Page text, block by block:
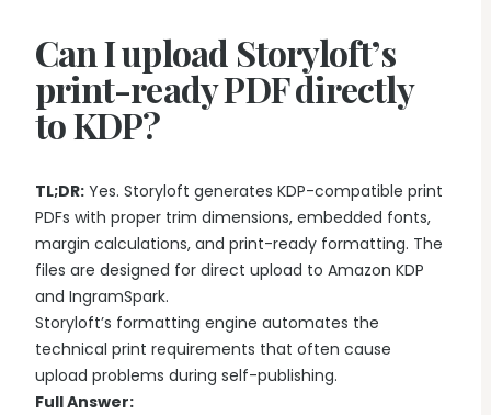
Worldbuilding Software
Connect characters, lore, timelines, and canon to the
manuscript.
Create & Publish
AI Book Illustration
Create consistent characters and manuscript artwork.
Book Formatting Software
Turn your manuscript into print-ready PDF and EPUB.
Print Book Formatting
Control trim, gutters, margins, page numbers, and print layouts.
AI Infographic Generator
Build book-ready diagrams and visual explanations.
By Publishing Workflow
Self-Publishing Authors
Keep writing, editing, design, formatting, and publishing
preparation connected.
Prepare polished interiors, ebooks, and publishing-ready exports.
Compare Writing Software
See how Storyloft compares with common author writing and
formatting tools.
Storyloft FAQ
Quick answers about the platform, workflow, and publishing.
Writing Software Comparisons
Compare Storyloft with Scrivener, Atticus, Vellum, and more.
Download Storyloft
Get Storyloft for Mac or Windows.
About Storyloft
Learn what Storyloft is, who it is for, and how the platform is built
for authors.
Can I upload Storyloft’s
print-ready PDF directly
to KDP?
TL;DR: Yes. Storyloft generates KDP-compatible print
PDFs with proper trim dimensions, embedded fonts,
margin calculations, and print-ready formatting. The
files are designed for direct upload to Amazon KDP
and IngramSpark.
Storyloft’s formatting engine automates the
technical print requirements that often cause
upload problems during self-publishing.
Full Answer: